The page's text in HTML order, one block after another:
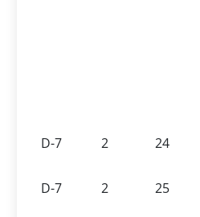
D-7 2 24
D-7
2 25